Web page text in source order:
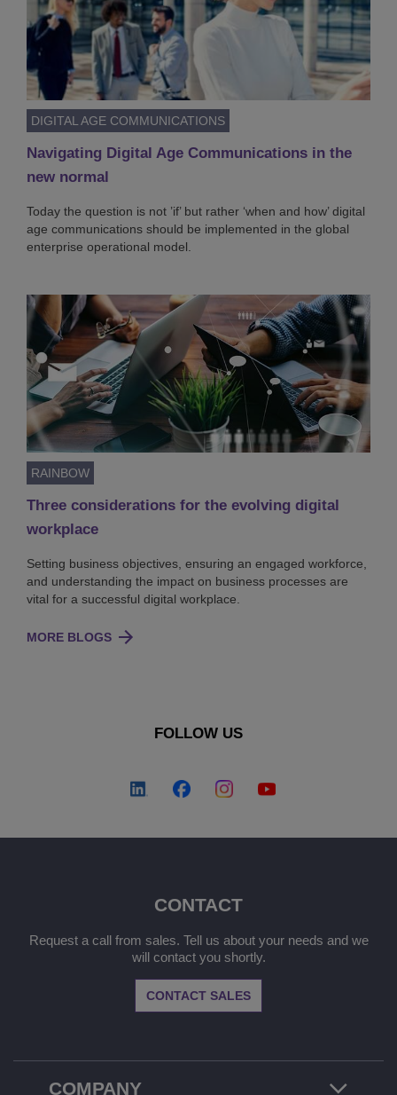
DIGITAL AGE COMMUNICATIONS
Navigating Digital Age Communications in the
new normal
Today the question is not ’if’ but rather ‘when and how’ digital
age communications should be implemented in the global
enterprise operational model.
RAINBOW
Three considerations for the evolving digital
workplace
Setting business objectives, ensuring an engaged workforce,
and understanding the impact on business processes are
vital for a successful digital workplace.
MORE BLOGS
FOLLOW US
COMPANY
CONTACT
Request a call from sales. Tell us about your needs and we
will contact you shortly.
CONTACT SALES